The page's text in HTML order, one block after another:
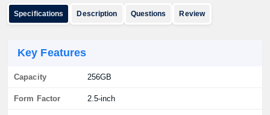
Specifications Description Questions Review
Key Features
Capacity 256GB
Form Factor 2.5-inch